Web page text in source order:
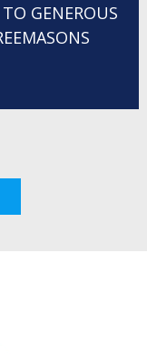
GENEROUS